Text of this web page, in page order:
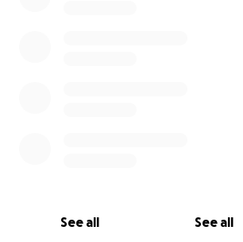
See all See all